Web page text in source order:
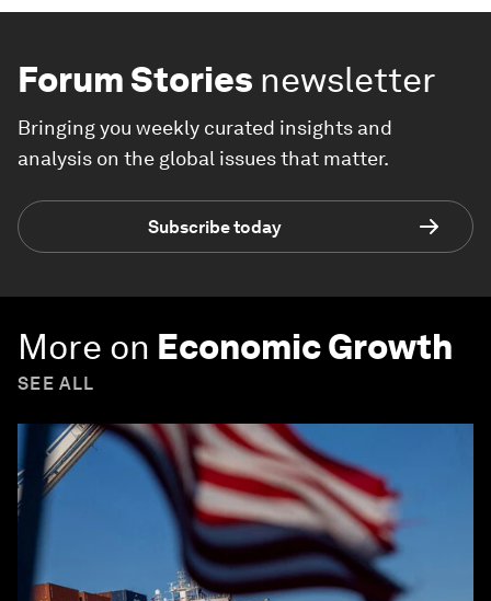
Forum Stories newsletter
Bringing you weekly curated insights and
analysis on the global issues that matter.
Subscribe today
More on Economic Growth
SEE ALL